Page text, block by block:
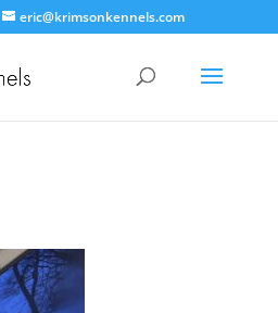
eric@krimsonkennels.com